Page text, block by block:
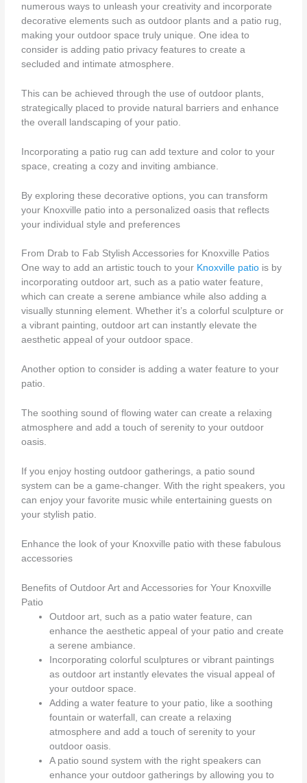
numerous ways to unleash your creativity and incorporate
decorative elements such as outdoor plants and a patio rug,
making your outdoor space truly unique. One idea to
consider is adding patio privacy features to create a
secluded and intimate atmosphere.
This can be achieved through the use of outdoor plants,
strategically placed to provide natural barriers and enhance
the overall landscaping of your patio.
Incorporating a patio rug can add texture and color to your
space, creating a cozy and inviting ambiance.
By exploring these decorative options, you can transform
your Knoxville patio into a personalized oasis that reflects
your individual style and preferences
From Drab to Fab Stylish Accessories for Knoxville Patios
One way to add an artistic touch to your Knoxville patio is by
incorporating outdoor art, such as a patio water feature,
which can create a serene ambiance while also adding a
visually stunning element. Whether it’s a colorful sculpture or
a vibrant painting, outdoor art can instantly elevate the
aesthetic appeal of your outdoor space.
Another option to consider is adding a water feature to your
patio.
The soothing sound of flowing water can create a relaxing
atmosphere and add a touch of serenity to your outdoor
oasis.
If you enjoy hosting outdoor gatherings, a patio sound
system can be a game-changer. With the right speakers, you
can enjoy your favorite music while entertaining guests on
your stylish patio.
Enhance the look of your Knoxville patio with these fabulous
accessories
Benefits of Outdoor Art and Accessories for Your Knoxville
Patio
Outdoor art, such as a patio water feature, can
enhance the aesthetic appeal of your patio and create
a serene ambiance.
Incorporating colorful sculptures or vibrant paintings
as outdoor art instantly elevates the visual appeal of
your outdoor space.
Adding a water feature to your patio, like a soothing
fountain or waterfall, can create a relaxing
atmosphere and add a touch of serenity to your
outdoor oasis.
A patio sound system with the right speakers can
enhance your outdoor gatherings by allowing you to